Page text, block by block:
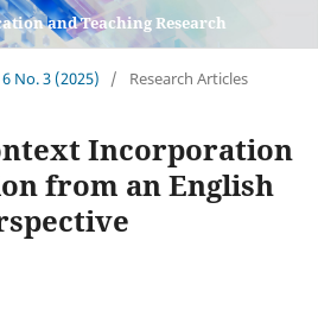
and Teaching Research
No. 3 (2025) / Research Articles
Incorporation
from an English